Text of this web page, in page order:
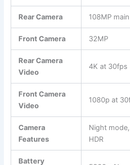
Rear Camera 108MP
Front Camera 32MP
Rear Camera
Video
4K at 30fps
Front Camera
Video
1080p at
Camera
Features
Night
HDR
Battery